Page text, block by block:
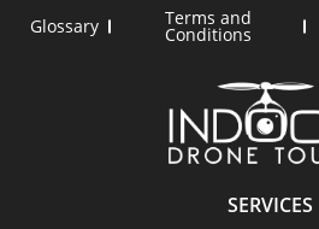
SERVICES
Glossary Terms and
Conditions